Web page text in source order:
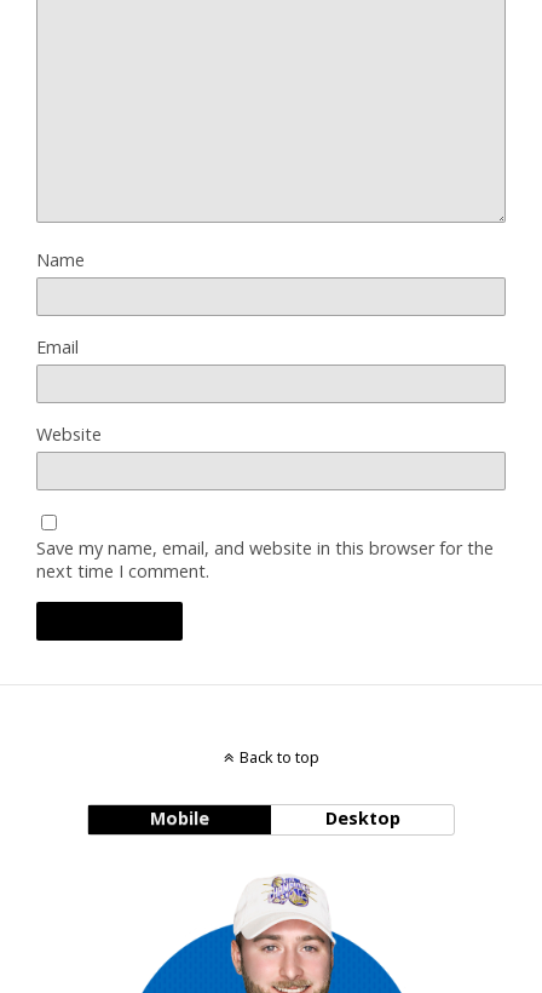
Name
Email
Website
Save my name, email, and website in this browser for the
next time I comment.
Back to top
Mobile Desktop